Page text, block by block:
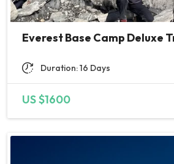
would find it
experience to
All the rest was
Everest Base Camp Deluxe
Duration: 16 Days
US $1600